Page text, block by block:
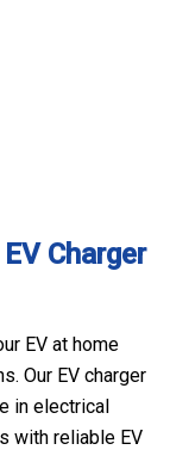
EV Charger
EV at home
Our EV charger
in electrical
with reliable EV